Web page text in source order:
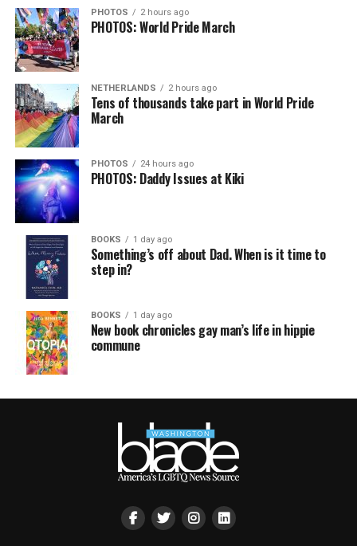
PHOTOS 2 hours ago
PHOTOS: World Pride March
NETHERLANDS 2 hours ago
Tens of thousands take part in World Pride
March
PHOTOS 24 hours ago
PHOTOS: Daddy Issues at Kiki
BOOKS 1 day ago
Something’s off about Dad. When is it time to
step in?
BOOKS 1 day ago
New book chronicles gay man’s life in hippie
commune